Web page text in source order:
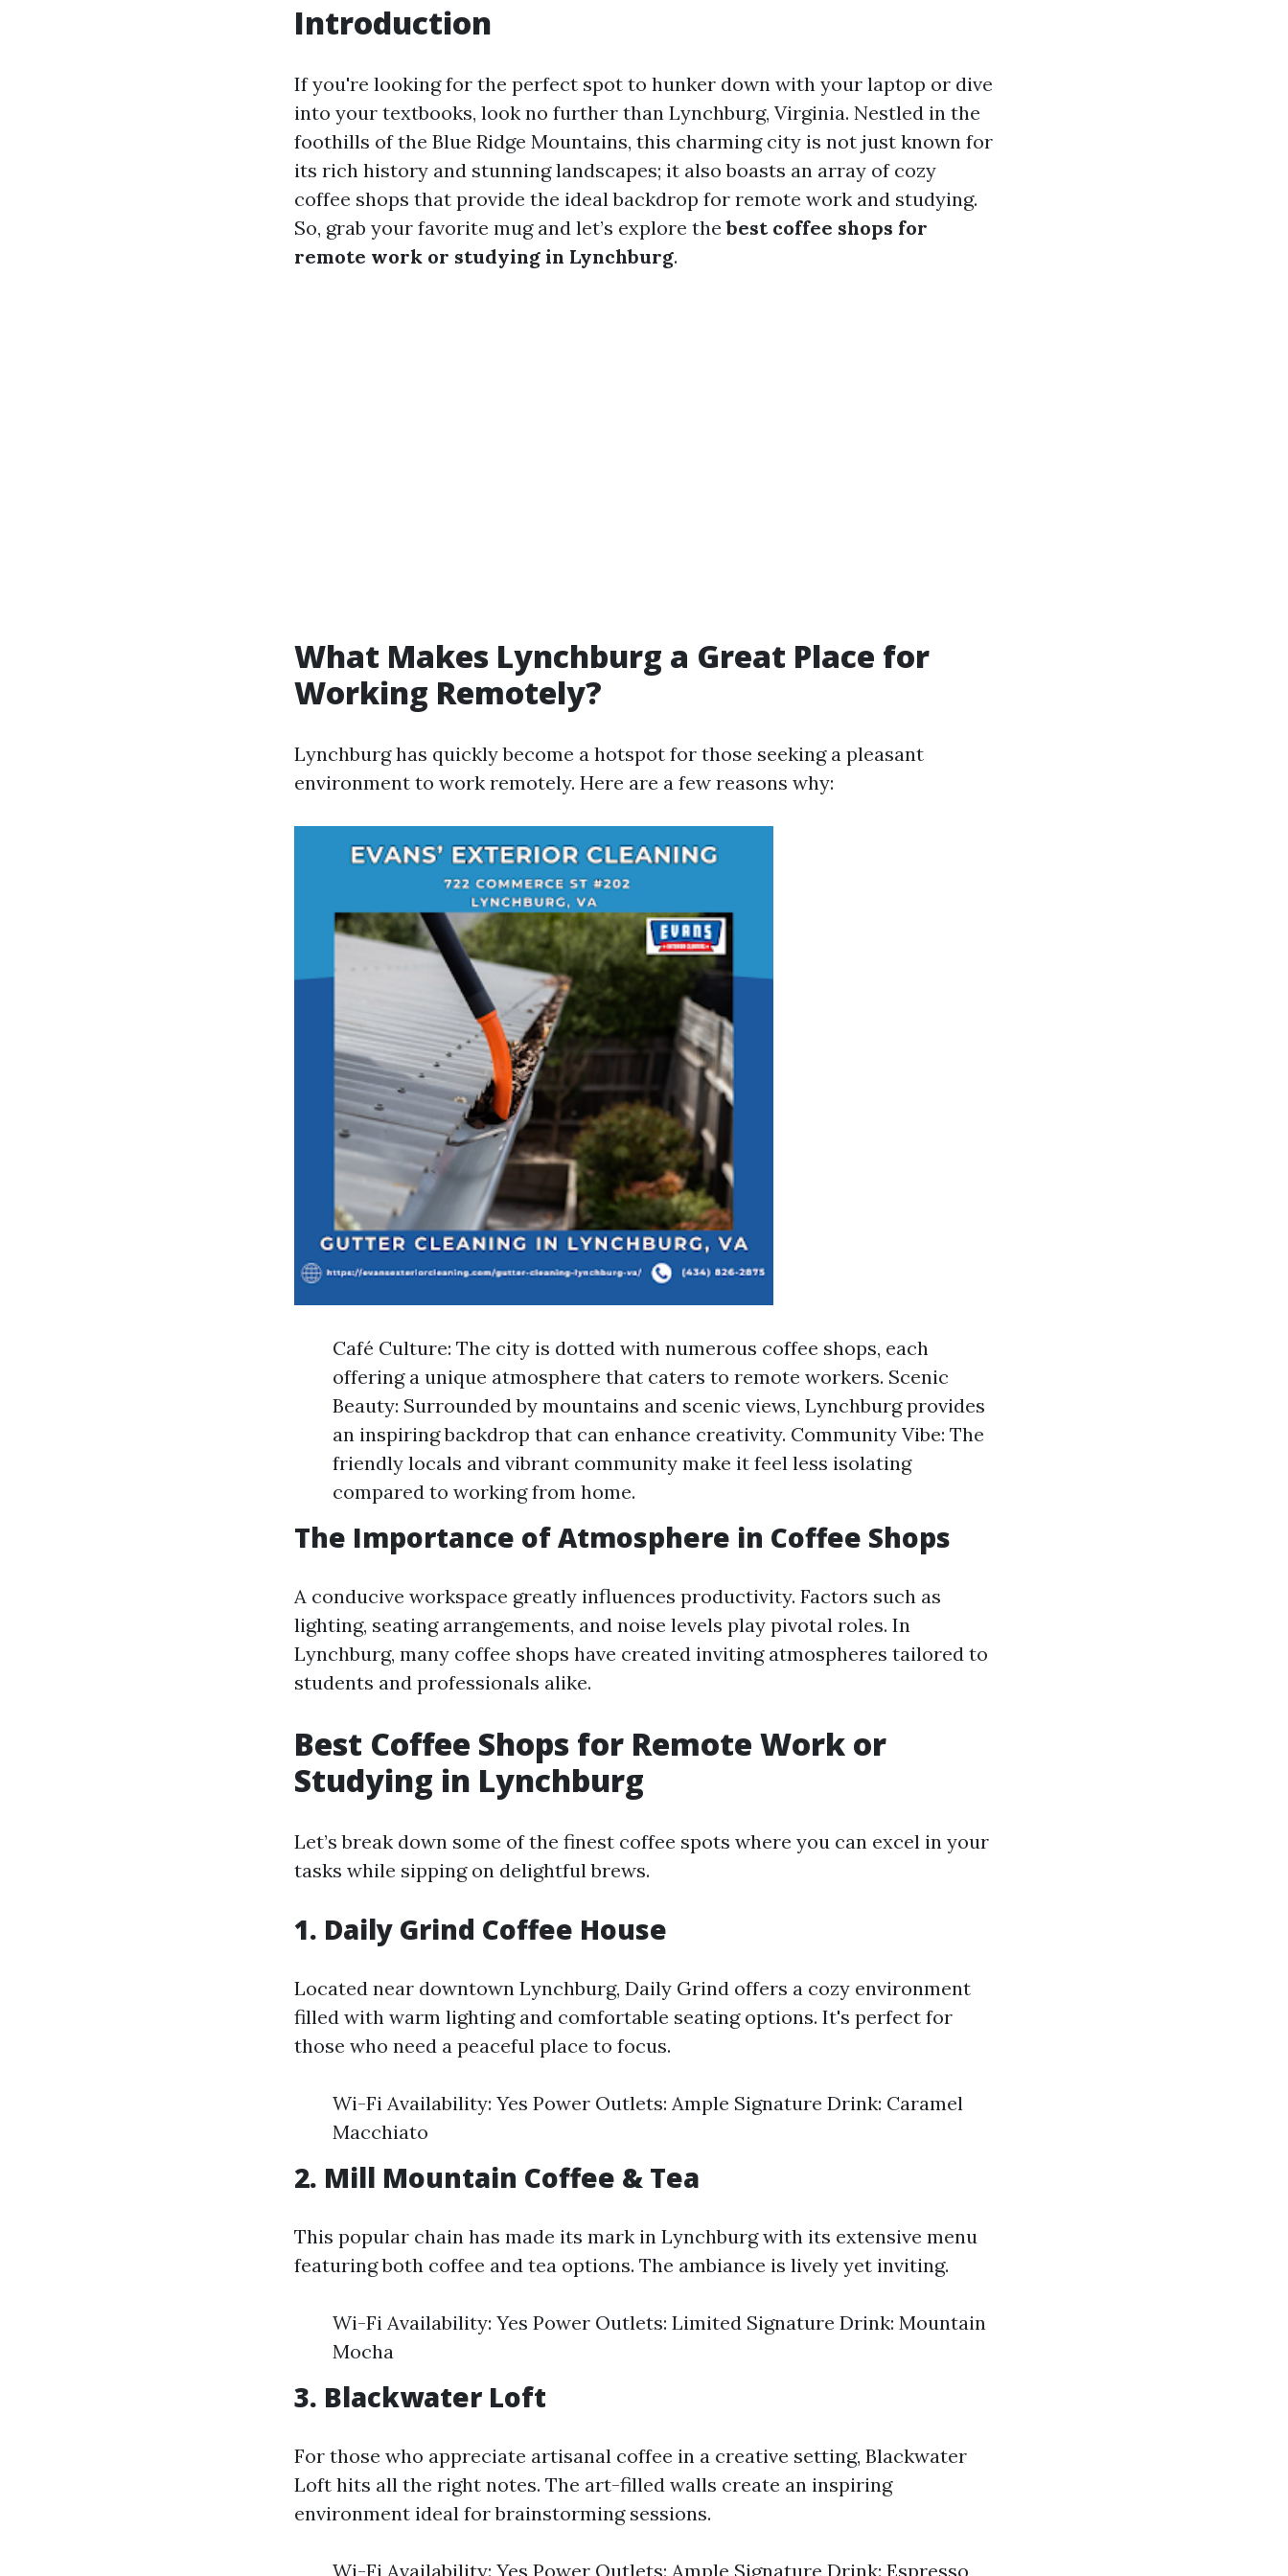
Introduction
If you're looking for the perfect spot to hunker down with your laptop or dive
into your textbooks, look no further than Lynchburg, Virginia. Nestled in the
foothills of the Blue Ridge Mountains, this charming city is not just known for
its rich history and stunning landscapes; it also boasts an array of cozy
coffee shops that provide the ideal backdrop for remote work and studying.
So, grab your favorite mug and let’s explore thebest coffee shops for
remote work or studying in Lynchburg.
What Makes Lynchburg a Great Place for
Working Remotely?
Lynchburg has quickly become a hotspot for those seeking a pleasant
environment to work remotely. Here are a few reasons why:
Café Culture: The city is dotted with numerous coffee shops, each
offering a unique atmosphere that caters to remote workers. Scenic
Beauty: Surrounded by mountains and scenic views, Lynchburg provides
an inspiring backdrop that can enhance creativity. Community Vibe: The
friendly locals and vibrant community make it feel less isolating
compared to working from home.
The Importance of Atmosphere in Coffee Shops
A conducive workspace greatly influences productivity. Factors such as
lighting, seating arrangements, and noise levels play pivotal roles. In
Lynchburg, many coffee shops have created inviting atmospheres tailored to
students and professionals alike.
Best Coffee Shops for Remote Work or
Studying in Lynchburg
Let’s break down some of the finest coffee spots where you can excel in your
tasks while sipping on delightful brews.
1. Daily Grind Coffee House
Located near downtown Lynchburg, Daily Grind offers a cozy environment
filled with warm lighting and comfortable seating options. It's perfect for
those who need a peaceful place to focus.
Wi-Fi Availability: Yes Power Outlets: Ample Signature Drink: Caramel
Macchiato
2. Mill Mountain Coffee & Tea
This popular chain has made its mark in Lynchburg with its extensive menu
featuring both coffee and tea options. The ambiance is lively yet inviting.
Wi-Fi Availability: Yes Power Outlets: Limited Signature Drink: Mountain
Mocha
3. Blackwater Loft
For those who appreciate artisanal coffee in a creative setting, Blackwater
Loft hits all the right notes. The art-filled walls create an inspiring
environment ideal for brainstorming sessions.
Wi-Fi Availability: Yes Power Outlets: Ample Signature Drink: Espresso